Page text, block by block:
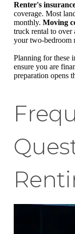
Renter's
coverage. Most
monthly. Moving
truck rental to over
your two-bedroom
Planning for these
ensure you are
preparation opens